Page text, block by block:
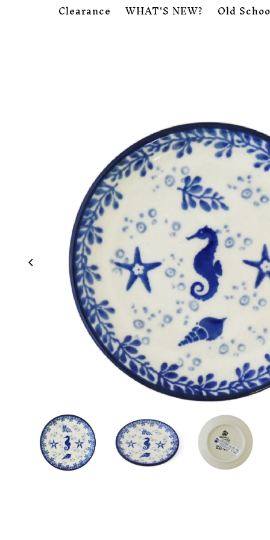
Skip to contentClearance WHAT'S NEW? Old